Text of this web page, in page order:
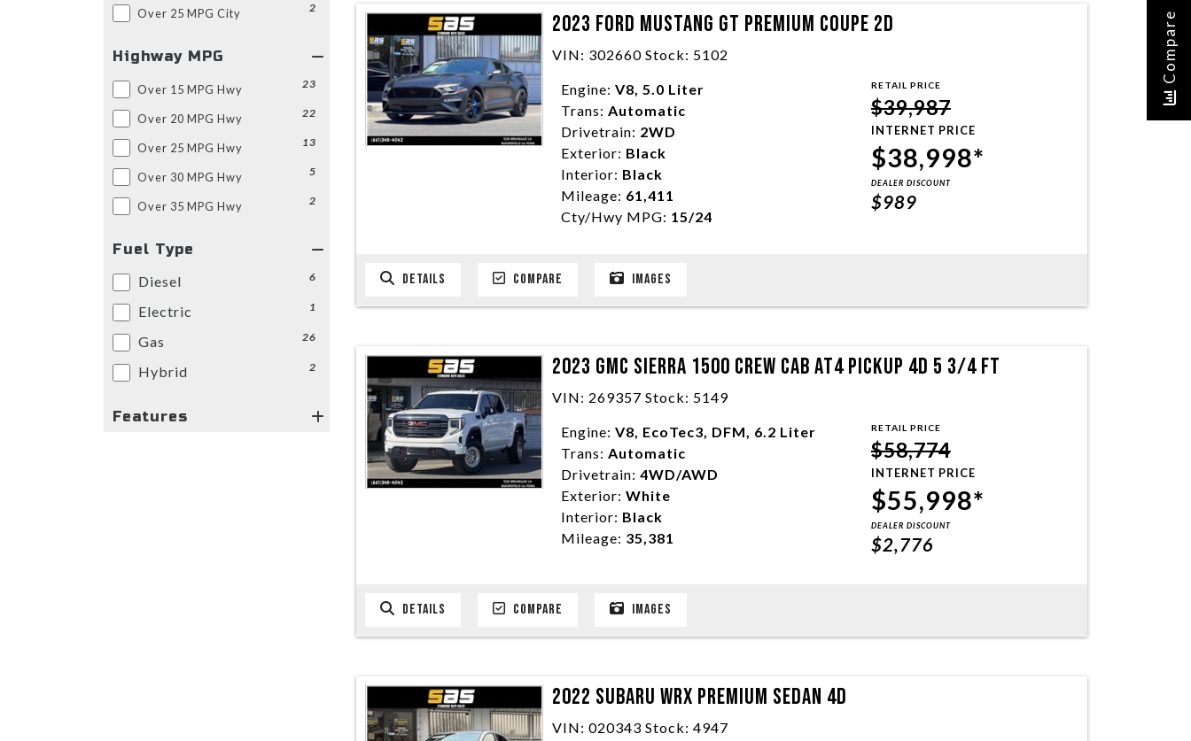
Compare
Over 25 MPG City 2
Highway MPG
Over 15 MPG Hwy 23
Over 20 MPG Hwy 22
Over 25 MPG Hwy 13
Over 30 MPG Hwy 5
Over 35 MPG Hwy 2
Fuel Type
Diesel
6
Electric 1
Gas 26
Hybrid 2
Features
2023 FORD MUSTANG GT PREMIUM COUPE 2D
VIN: 302660 Stock: 5102
Engine: V8, 5.0 Liter
Trans: Automatic
Drivetrain: 2WD
Exterior: Black
Interior: Black
Mileage: 61,411
Cty/Hwy MPG: 15/24
RETAIL PRICE
$39,987
INTERNET PRICE
$38,998*
DEALER DISCOUNT
$989
DETAILS COMPARE IMAGES
2023 GMC SIERRA 1500 CREW CAB AT4 PICKUP 4D 5 3/4 FT
VIN: 269357 Stock: 5149
Engine: V8, EcoTec3, DFM, 6.2 Liter
Trans: Automatic
Drivetrain: 4WD/AWD
Exterior: White
Interior: Black
Mileage: 35,381
RETAIL PRICE
$58,774
INTERNET PRICE
$55,998*
DEALER DISCOUNT
$2,776
DETAILS COMPARE IMAGES
2022 SUBARU WRX PREMIUM SEDAN 4D
VIN: 020343 Stock: 4947